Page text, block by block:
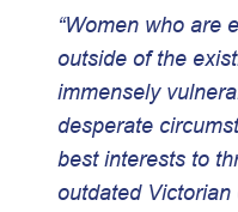
“Women who are
outside of the
immensely
desperate
best interests to
outdated